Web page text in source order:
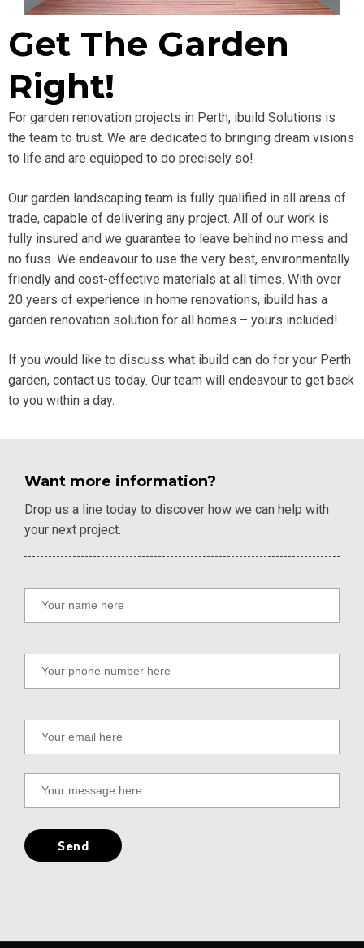
Get The Garden
Right!
For garden renovation projects in Perth, ibuild Solutions is
the team to trust. We are dedicated to bringing dream visions
to life and are equipped to do precisely so!
Our garden landscaping team is fully qualified in all areas of
trade, capable of delivering any project. All of our work is
fully insured and we guarantee to leave behind no mess and
no fuss. We endeavour to use the very best, environmentally
friendly and cost-effective materials at all times. With over
20 years of experience in home renovations, ibuild has a
garden renovation solution for all homes – yours included!
If you would like to discuss what ibuild can do for your Perth
garden, contact us today. Our team will endeavour to get back
to you within a day.
Want more information?
Drop us a line today to discover how we can help with
your next project.